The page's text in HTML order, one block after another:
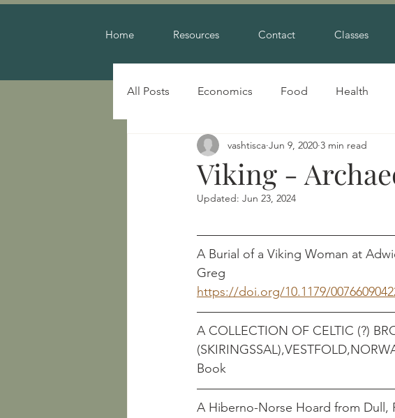
Home Resources Contact Classes
All Posts Economics Food Health
Viking -
vashtisca Jun 9, 2020 3 min read
Updated: Jun 23, 2024
A Burial of a Viking Woman at
Greg
https://doi.org/10.1179/
A COLLECTION OF CELTIC (?)
Book
A Hiberno-Norse Hoard from Dull,